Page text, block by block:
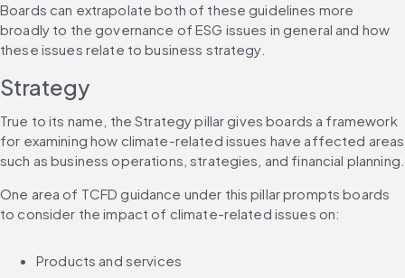
Boards can extrapolate both of these guidelines more
broadly to the governance of ESG issues in general and how
these issues relate to business strategy.
Strategy
True to its name, the Strategy pillar gives boards a framework
for examining how climate-related issues have affected areas
such as business operations, strategies, and financial planning.
One area of TCFD guidance under this pillar prompts boards
to consider the impact of climate-related issues on:
Products and services